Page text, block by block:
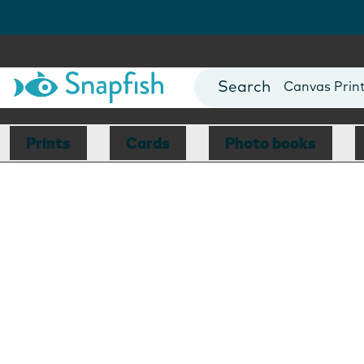
Photo Books
Canvas
Mugs
Blankets
Prints Cards Photo books